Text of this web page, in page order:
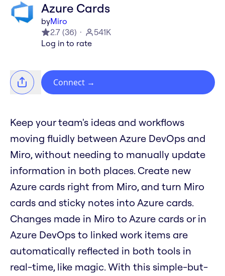
Azure Cards
byMiro
2.7 (36)
541K
Log in to rate
Connect →
Keep your team's ideas and workflows
moving fluidly between Azure DevOps and
Miro, without needing to manually update
information in both places. Create new
Azure cards right from Miro, and turn Miro
cards and sticky notes into Azure cards.
Changes made in Miro to Azure cards or in
Azure DevOps to linked work items are
automatically reflected in both tools in
real-time, like magic. With this simple-but-